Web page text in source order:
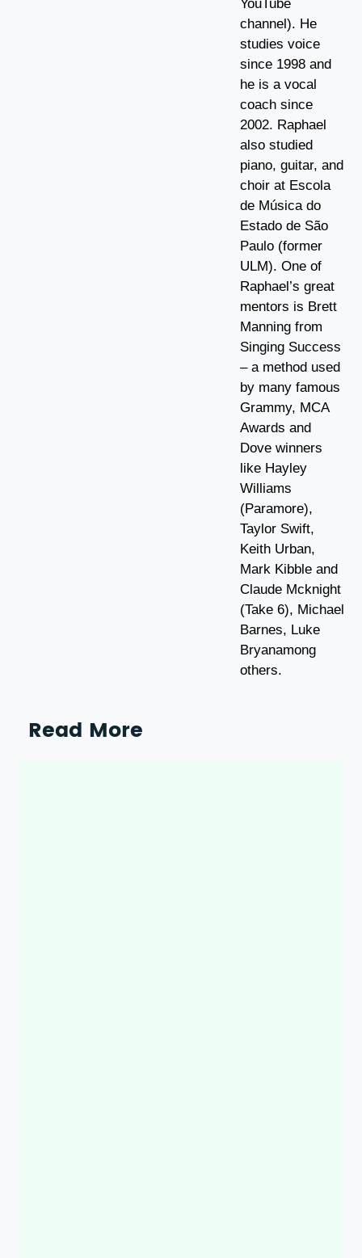
YouTube
channel). He
studies voice
since 1998 and
he is a vocal
coach since
2002. Raphael
also studied
piano, guitar, and
choir at Escola
de Música do
Estado de São
Paulo (former
ULM). One of
Raphael’s great
mentors is Brett
Manning from
Singing Success
– a method used
by many famous
Grammy, MCA
Awards and
Dove winners
like Hayley
Williams
(Paramore),
Taylor Swift,
Keith Urban,
Mark Kibble and
Claude Mcknight
(Take 6), Michael
Barnes, Luke
Bryanamong
others.
Read More